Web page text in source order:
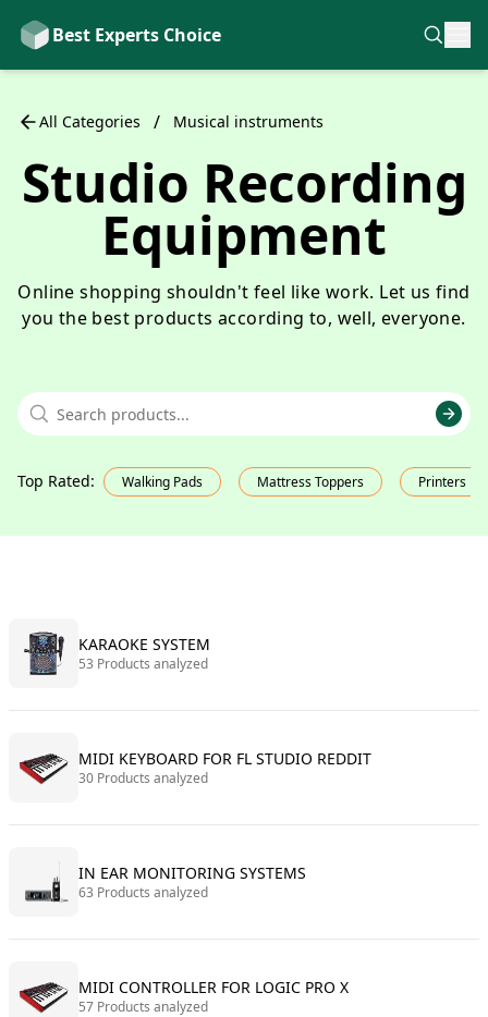
Best Experts Choice
All Categories / Musical instruments
Studio Recording
Equipment
Online shopping shouldn't feel like work. Let us find
you the best products according to, well, everyone.
Top Rated: Walking Pads Mattress Toppers Printers
KARAOKE SYSTEM
53 Products analyzed
MIDI KEYBOARD FOR FL STUDIO REDDIT
30 Products analyzed
IN EAR MONITORING SYSTEMS
63 Products analyzed
MIDI CONTROLLER FOR LOGIC PRO X
57 Products analyzed